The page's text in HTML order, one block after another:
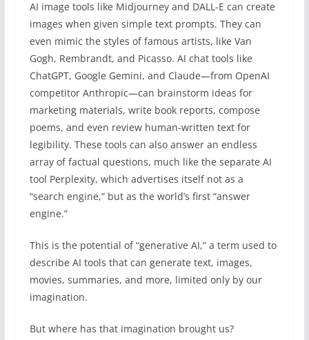
AI image tools like Midjourney and DALL-E can create
images when given simple text prompts. They can
even mimic the styles of famous artists, like Van
Gogh, Rembrandt, and Picasso. AI chat tools like
ChatGPT, Google Gemini, and Claude—from OpenAI
competitor Anthropic—can brainstorm ideas for
marketing materials, write book reports, compose
poems, and even review human-written text for
legibility. These tools can also answer an endless
array of factual questions, much like the separate AI
tool Perplexity, which advertises itself not as a
“search engine,” but as the world’s first “answer
engine.”
This is the potential of “generative AI,” a term used to
describe AI tools that can generate text, images,
movies, summaries, and more, limited only by our
imagination.
But where has that imagination brought us?